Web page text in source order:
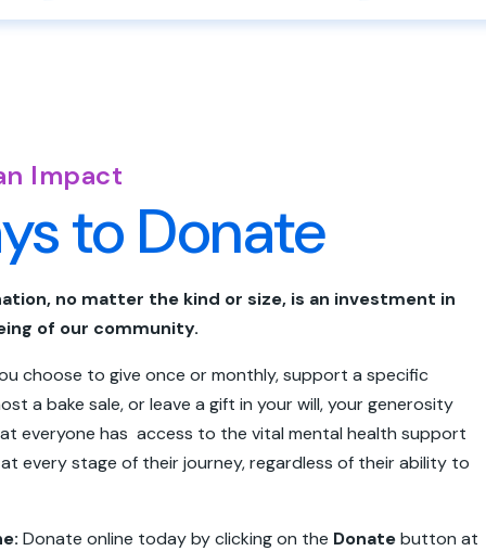
Impact
to Donate
no matter the kind or size, is an investment in
of our community.
choose to give once or monthly, support a specific
a bake sale, or leave a gift in your will, your generosity
everyone has access to the vital mental health support
every stage of their journey, regardless of their ability to
Donate online today by clicking on the Donatebutton at